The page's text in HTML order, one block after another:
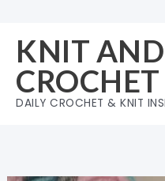
content
KNIT AND
DAILY CROCHET & KNIT